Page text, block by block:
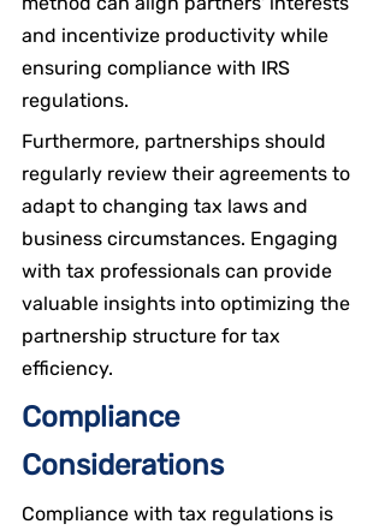
and incentivize productivity while
ensuring compliance with IRS
regulations.
Furthermore, partnerships should
regularly review their agreements to
adapt to changing tax laws and
business circumstances. Engaging
with tax professionals can provide
valuable insights into optimizing the
partnership structure for tax
efficiency.
Compliance
Considerations
Compliance with tax regulations is